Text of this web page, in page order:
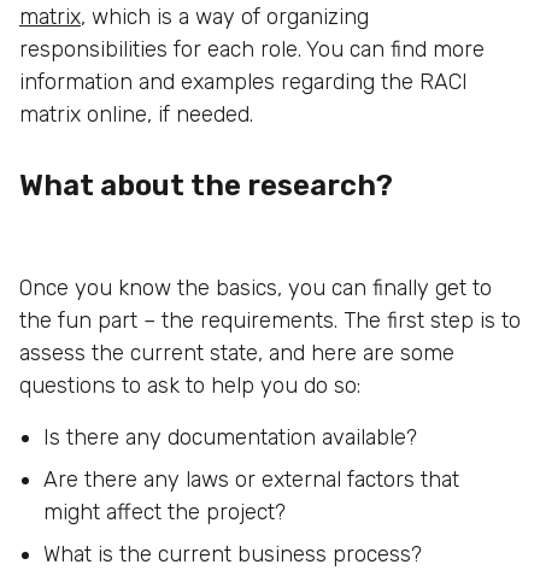
matrix, which is a way of organizing
responsibilities for each role. You can find more
information and examples regarding the RACI
matrix online, if needed.
What about the research?
Once you know the basics, you can finally get to
the fun part – the requirements. The first step is to
assess the current state, and here are some
questions to ask to help you do so:
Is there any documentation available?
Are there any laws or external factors that
might affect the project?
What is the current business process?